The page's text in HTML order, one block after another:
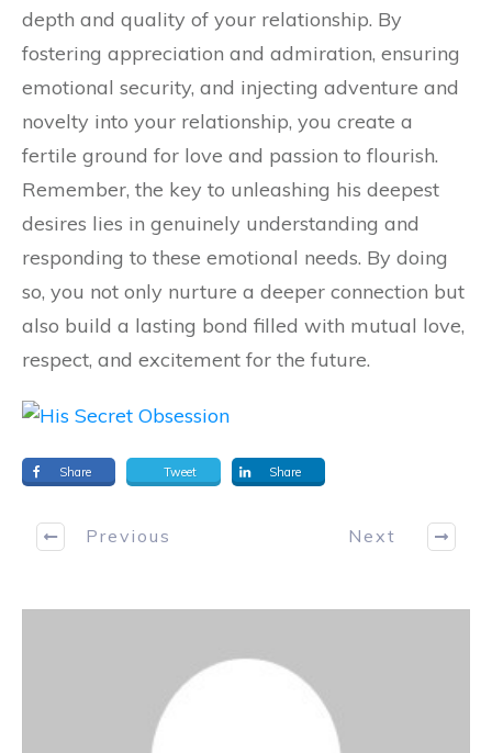
depth and quality of your relationship. By
fostering appreciation and admiration, ensuring
emotional security, and injecting adventure and
novelty into your relationship, you create a
fertile ground for love and passion to flourish.
Remember, the key to unleashing his deepest
desires lies in genuinely understanding and
responding to these emotional needs. By doing
so, you not only nurture a deeper connection but
also build a lasting bond filled with mutual love,
respect, and excitement for the future.
Share Tweet Share
Previous Next